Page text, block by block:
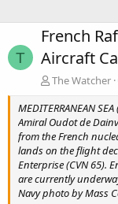
T
French
Aircraft
The Watcher
MEDITERRANEAN
Amiral Oudot de
from the French
lands on the flight
Enterprise (CVN 65).
are currently
Navy photo by Mass